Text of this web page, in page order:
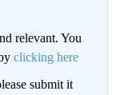
relevant. You
clicking here
submit it